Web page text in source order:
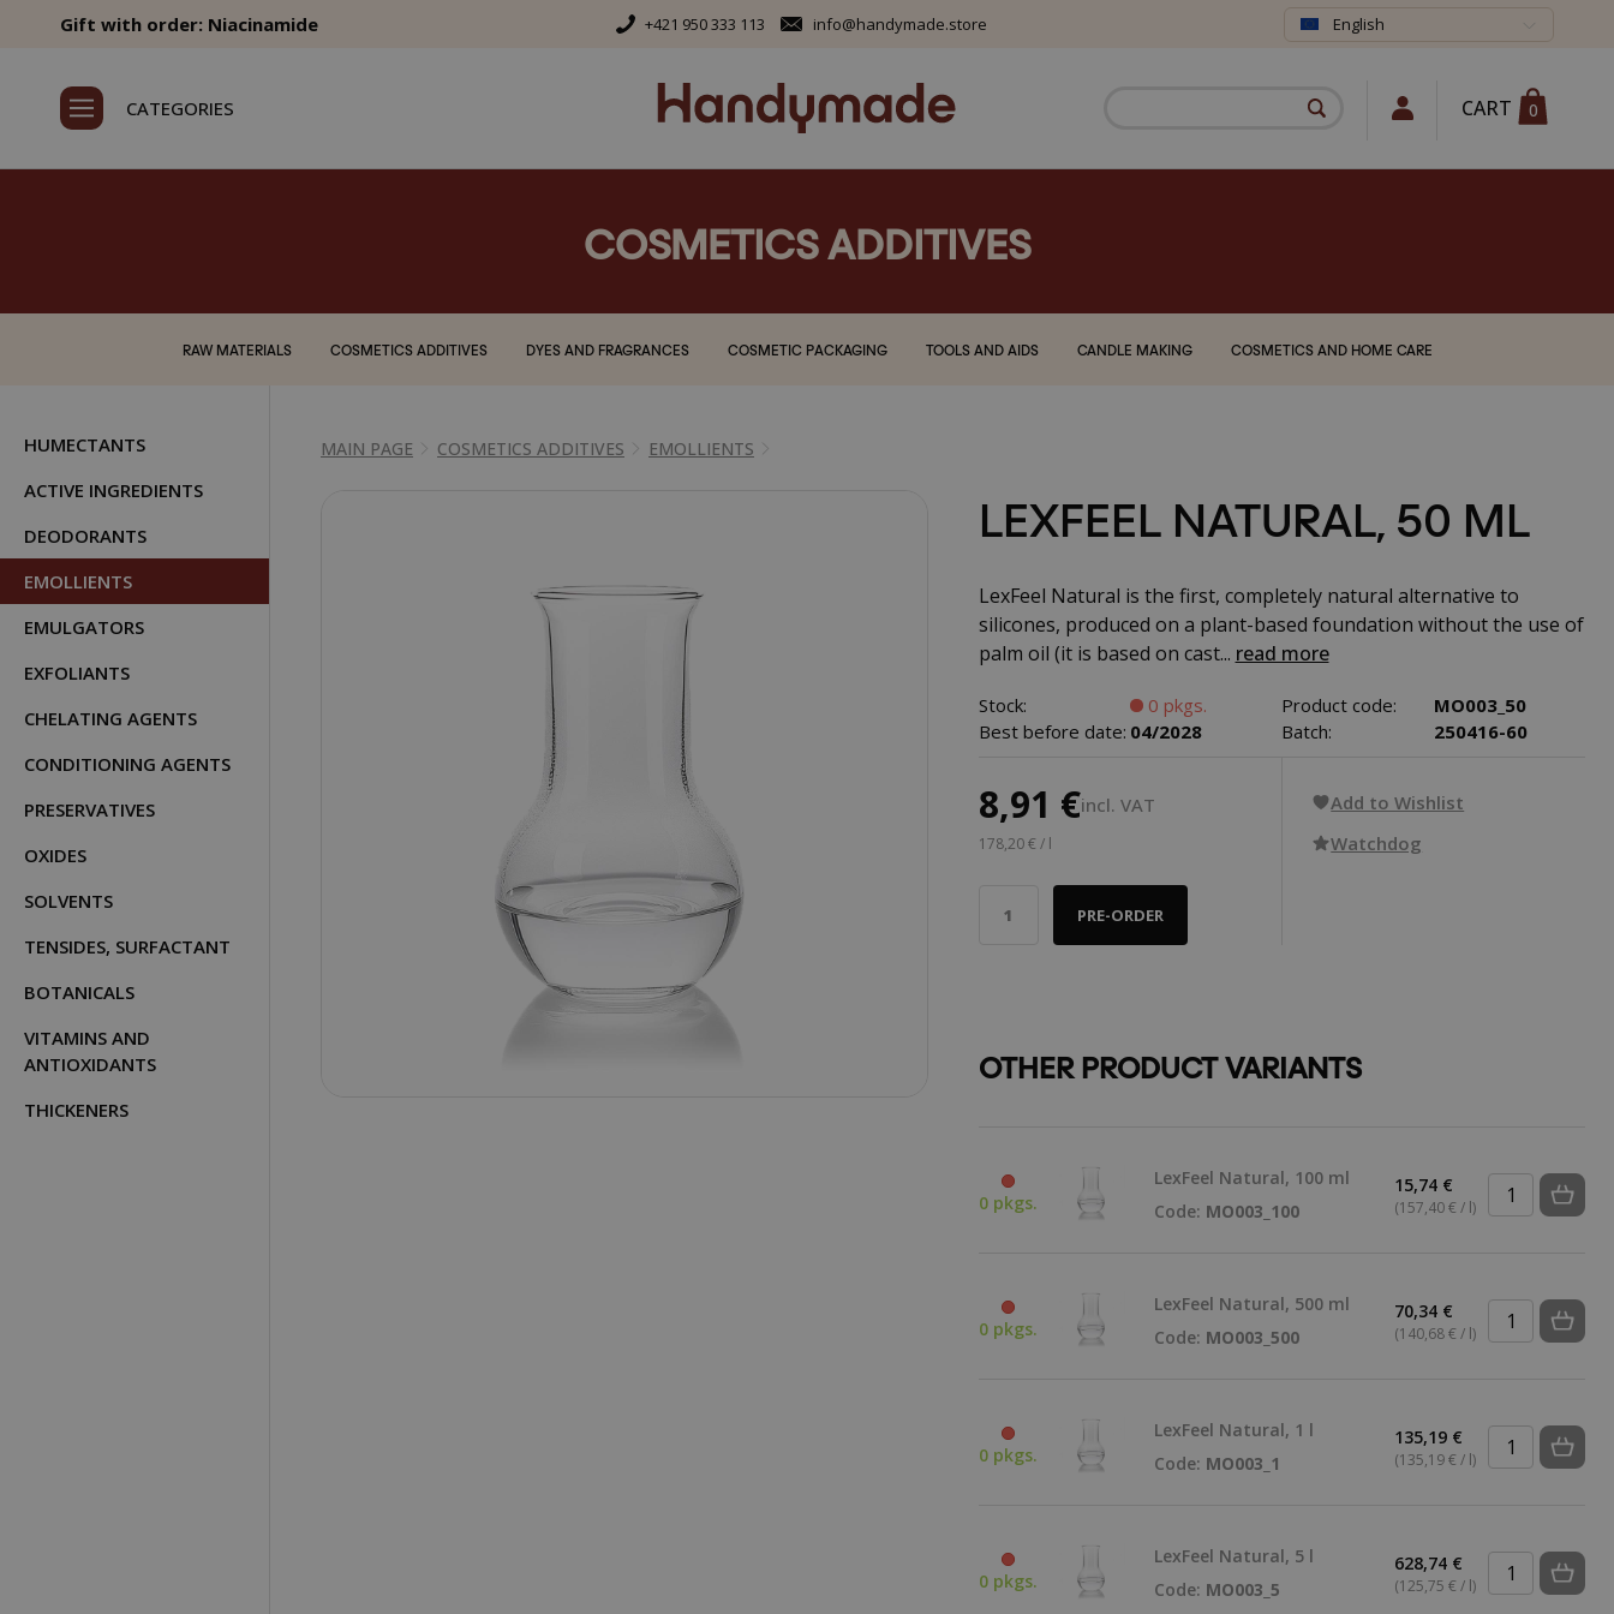
Gift with order: Niacinamide +421 950 333 113 info@handymade.store English
CATEGORIES CART 0
COSMETICS ADDITIVES
RAW MATERIALS COSMETICS ADDITIVES DYES AND FRAGRANCES COSMETIC PACKAGING TOOLS AND AIDS CANDLE MAKING COSMETICS AND HOME CARE
HUMECTANTS
ACTIVE INGREDIENTS
DEODORANTS
EMOLLIENTS
EMULGATORS
EXFOLIANTS
CHELATING AGENTS
CONDITIONING AGENTS
PRESERVATIVES
OXIDES
SOLVENTS
TENSIDES, SURFACTANT
BOTANICALS
VITAMINS AND
ANTIOXIDANTS
THICKENERS
MAIN PAGE COSMETICS ADDITIVES EMOLLIENTS
LEXFEEL NATURAL, 50 ML
LexFeel Natural is the first, completely natural alternative to
silicones, produced on a plant-based foundation without the use of
palm oil (it is based on cast... read more
Stock: 0 pkgs. Product code:
MO003_50
Best before date: 04/2028 Batch: 250416-60
8,91 €incl. VAT
178,20 € / l
PRE-ORDER
Add to Wishlist
Watchdog
OTHER PRODUCT VARIANTS
0 pkgs.
LexFeel Natural, 100 ml
Code: MO003_100
15,74 €
(157,40 € / l)
0 pkgs.
LexFeel Natural, 500 ml
Code: MO003_500
70,34 €
(140,68 € / l)
0 pkgs.
LexFeel Natural, 1 l
Code: MO003_1
135,19 €
(135,19 € / l)
0 pkgs.
LexFeel Natural, 5 l
Code: MO003_5
628,74 €
(125,75 € / l)